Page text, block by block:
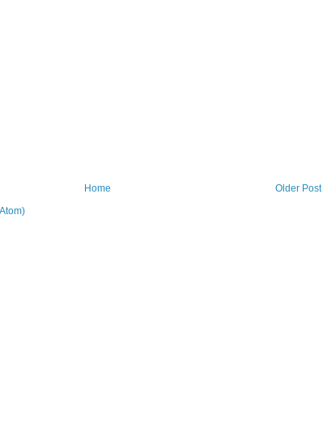
Older Post
Home